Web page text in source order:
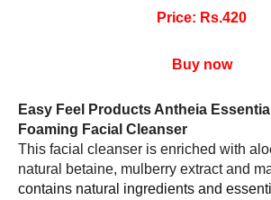
Price: Rs.420
Buy now
Easy Feel Products Antheia
Foaming Facial Cleanser
This facial cleanser is enriched with
natural betaine, mulberry extract and
contains natural ingredients and